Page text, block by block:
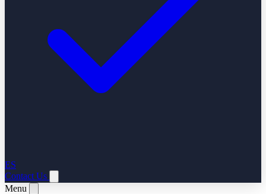
ES
Contact Us
Menu